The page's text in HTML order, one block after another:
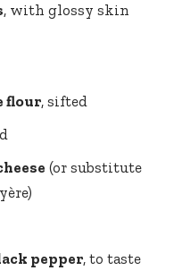
, with glossy skin
flour, sifted
(or substitute
pepper, to taste